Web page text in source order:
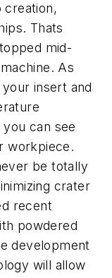
creation,
Thats
mid-
As
insert and
can see
workpiece.
be totally
crater
recent
powdered
development
will allow